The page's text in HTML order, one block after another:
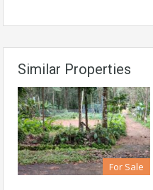
Similar Properties
For Sale